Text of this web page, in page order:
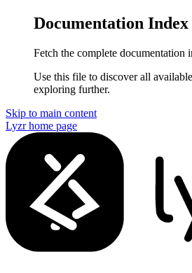
Documentation Index
Fetch the complete documentation
Use this file to discover all
exploring further.
Skip to main content
Lyzrhome page